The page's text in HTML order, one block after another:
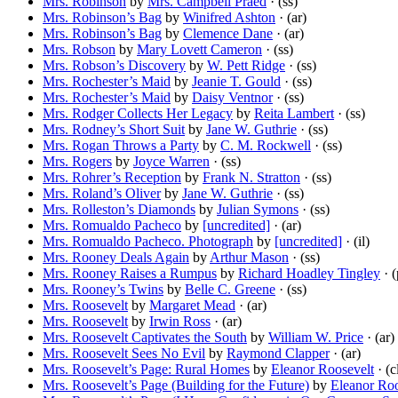
Mrs. Robinson’s Bag by Winifred Ashton · (ar)
Mrs. Robinson’s Bag by Clemence Dane · (ar)
Mrs. Robson by Mary Lovett Cameron · (ss)
Mrs. Robson’s Discovery by W. Pett Ridge · (ss)
Mrs. Rochester’s Maid by Jeanie T. Gould · (ss)
Mrs. Rochester’s Maid by Daisy Ventnor· (ss)
Mrs. Rodger Collects Her Legacy by Reita Lambert · (ss)
Mrs. Rodney’s Short Suit by Jane W. Guthrie · (ss)
Mrs. Rogan Throws a Party by C. M. Rockwell · (ss)
Mrs. Rogers by Joyce Warren · (ss)
Mrs. Rohrer’s Reception by Frank N. Stratton · (ss)
Mrs. Roland’s Oliverby Jane W. Guthrie · (ss)
Mrs. Rolleston’s Diamonds by Julian Symons · (ss)
Mrs. Romualdo Pacheco by [uncredited] · (ar)
Mrs. Romualdo Pacheco. Photograph by [uncredited] · (il)
Mrs. Rooney Deals Again by Arthur Mason · (ss)
Mrs. Rooney Raises a Rumpus by Richard Hoadley Tingley ·
Mrs. Rooney’s Twins by Belle C. Greene · (ss)
Mrs. Roosevelt by Margaret Mead · (ar)
Mrs. Roosevelt by Irwin Ross · (ar)
Mrs. Roosevelt Captivates the South by William W. Price · (ar)
Mrs. Roosevelt Sees No Evil by Raymond Clapper· (ar)
Mrs. Roosevelt’s Page: Rural Homes by Eleanor Roosevelt ·
Mrs. Roosevelt’s Page (Building for the Future) by Eleanor